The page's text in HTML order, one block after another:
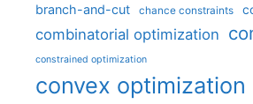
branch-and-cut chance constraints
combinatorial optimization
constrained optimization
convex optimization